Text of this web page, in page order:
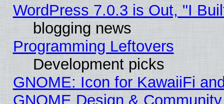
WordPress 7.0.3 is Out, "I
blogging news
Programming Leftovers
Development picks
GNOME: Icon for KawaiiFi
GNOME Design &